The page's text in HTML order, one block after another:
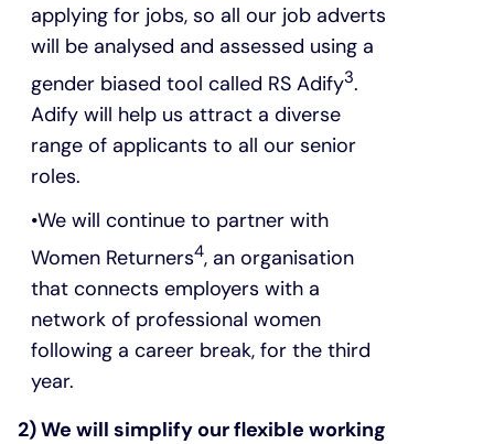
applying for jobs, so all our job adverts
will be analysed and assessed using a
gender biased tool called RS Adify3.
Adify will help us attract a diverse
range of applicants to all our senior
roles.
We will continue to partner with
Women Returners4, an organisation
that connects employers with a
network of professional women
following a career break, for the third
year.
2) We will simplify our flexible working